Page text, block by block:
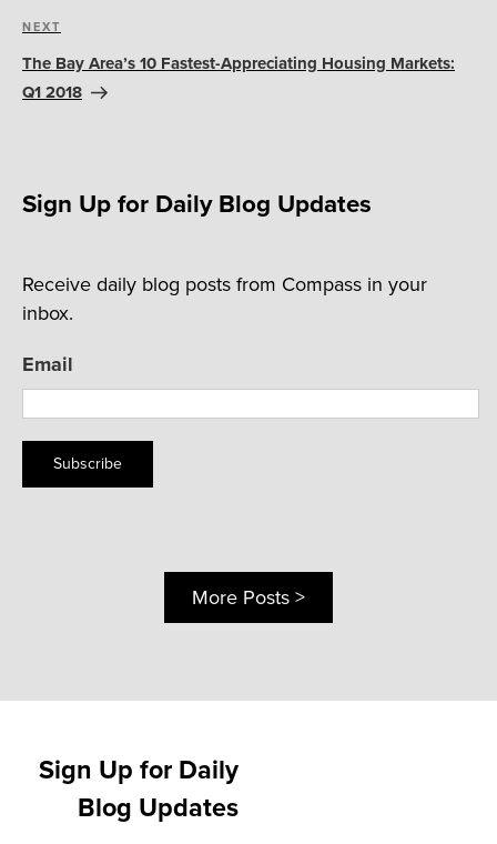
Next
Post
NEXT
The Bay Area’s 10 Fastest-Appreciating Housing Markets:
Q1 2018
Sign Up for Daily Blog Updates
Receive daily blog posts from Compass in your
inbox.
Email
Subscribe
More Posts >
Sign Up for Daily
Blog Updates